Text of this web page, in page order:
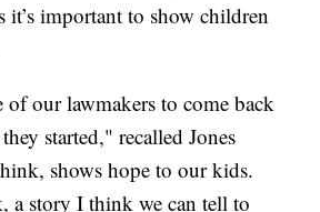
it’s important to show children
of our lawmakers to come back
started," recalled Jones
shows hope to our kids.
a story I think we can tell to